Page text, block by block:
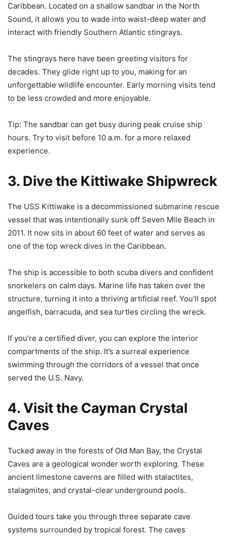
Caribbean. Located on a shallow sandbar in the North
Sound, it allows you to wade into waist-deep water and
interact with friendly Southern Atlantic stingrays.
The stingrays here have been greeting visitors for
decades. They glide right up to you, making for an
unforgettable wildlife encounter. Early morning visits tend
to be less crowded and more enjoyable.
Tip: The sandbar can get busy during peak cruise ship
hours. Try to visit before 10 a.m. for a more relaxed
experience.
3. Dive the Kittiwake Shipwreck
The USS Kittiwake is a decommissioned submarine rescue
vessel that was intentionally sunk off Seven Mile Beach in
2011. It now sits in about 60 feet of water and serves as
one of the top wreck dives in the Caribbean.
The ship is accessible to both scuba divers and confident
snorkelers on calm days. Marine life has taken over the
structure, turning it into a thriving artificial reef. You’ll spot
angelfish, barracuda, and sea turtles circling the wreck.
If you’re a certified diver, you can explore the interior
compartments of the ship. It’s a surreal experience
swimming through the corridors of a vessel that once
served the U.S. Navy.
4. Visit the Cayman Crystal
Caves
Tucked away in the forests of Old Man Bay, the Crystal
Caves are a geological wonder worth exploring. These
ancient limestone caverns are filled with stalactites,
stalagmites, and crystal-clear underground pools.
Guided tours take you through three separate cave
systems surrounded by tropical forest. The caves